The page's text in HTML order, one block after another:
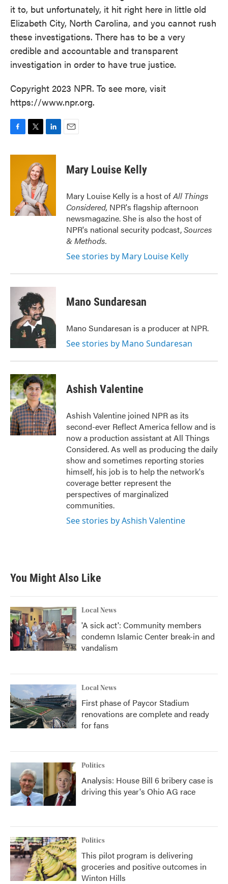
it to, but unfortunately, it hit right here in little old
Elizabeth City, North Carolina, and you cannot rush
these investigations. There has to be a very
credible and accountable and transparent
investigation in order to have true justice.
Copyright 2023 NPR. To see more, visit
https://www.npr.org.
c
i
t
t
e
r
n
d
I
n
Mary Louise Kelly
Mary Louise Kelly is a host ofAll Things
Considered, NPR's flagship afternoon
newsmagazine. She is also the host of
NPR's national security podcast,Sources
& Methods.
See stories by Mary Louise Kelly
Mano Sundaresan
Mano Sundaresan is a producer at NPR.
See stories by Mano Sundaresan
Ashish Valentine
Ashish Valentine joined NPR as its
second-ever Reflect America fellow and is
now a production assistant at All Things
Considered. As well as producing the daily
show and sometimes reporting stories
himself, his job is to help the network's
coverage better represent the
perspectives of marginalized
communities.
See stories by Ashish Valentine
You Might Also Like
Local News
'A sick act': Community members
condemn Islamic Center break-in and
vandalism
Local News
First phase of Paycor Stadium
renovations are complete and ready
for fans
Politics
Analysis: House Bill 6 bribery case is
driving this year's Ohio AG race
Politics
This pilot program is delivering
groceries and positive outcomes in
Winton Hills